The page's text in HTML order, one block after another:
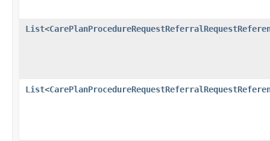
List<
List<